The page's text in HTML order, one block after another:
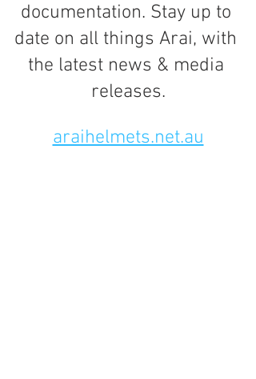
documentation. Stay up to
date on all things Arai, with
the latest news & media
releases.
araihelmets.net.au